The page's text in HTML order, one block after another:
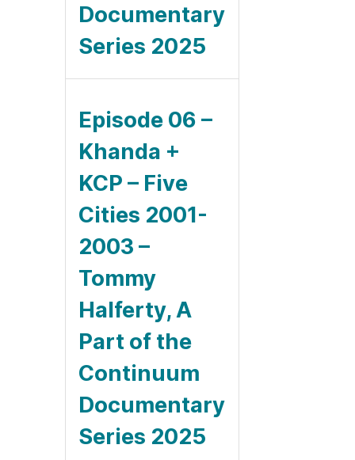
Documentary
Series 2025
Episode 06 –
Khanda +
KCP – Five
Cities 2001-
2003 –
Tommy
Halferty, A
Part of the
Continuum
Documentary
Series 2025